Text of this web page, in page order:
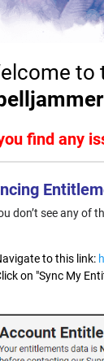
to
find any
don’t see any of
to this link:
on "Sync My